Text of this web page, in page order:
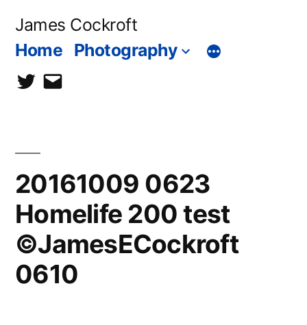
James Cockroft
Home Photography
twittercontact
20161009 0623
Homelife 200 test
©JamesECockroft
0610